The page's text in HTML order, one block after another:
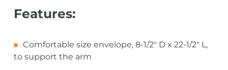
Features:
Comfortable size envelope, 8-1/2" D x 22-1/2" L,
to support the arm